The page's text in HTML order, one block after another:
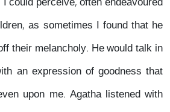
as sometimes I found that he
their melancholy. He would talk in
an expression of goodness that
upon me. Agatha listened with